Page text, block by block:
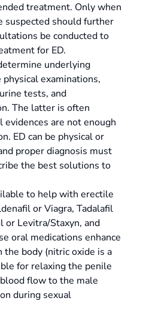
treatment. Only when
suspected should further
be conducted to
for ED.
underlying
examinations,
tests, and
The latter is often
evidences are not enough
ED can be physical or
proper diagnosis must
the best solutions to
to help with erectile
or Viagra, Tadalafil
or Levitra/Staxyn, and
oral medications enhance
body (nitric oxide is a
for relaxing the penile
flow to the male
during sexual